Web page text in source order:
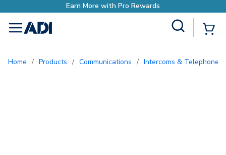
menu
Home / Products / Communications / Intercoms & Telephone